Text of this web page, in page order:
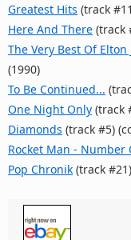
Greatest Hits (track
Here And There (track
The Very Best Of Elton
(1990)
To Be Continued...
One Night Only (track
Diamonds (track #5)
Rocket Man - Number
Pop Chronik (track